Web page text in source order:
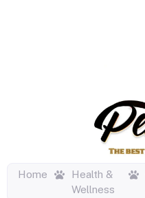
Home
Health &
Wellness